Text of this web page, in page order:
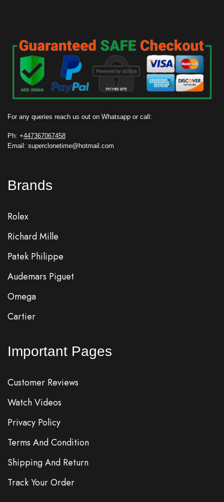
For any queries reach us out on Whatsapp or call:
Ph: +447367067458
Email: superclonetime@hotmail.com
Brands
Rolex
Richard Mille
Patek Philippe
Audemars Piguet
Omega
Cartier
Important Pages
Customer Reviews
Watch Videos
Privacy Policy
Terms And Condition
Shipping And Return
Track Your Order